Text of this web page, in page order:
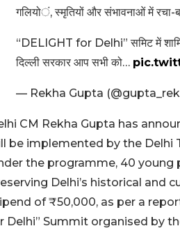
गलियों, स्मृतियों और संभावनाओं में रचा-
“DELIGHT for Delhi” समिट में
दिल्ली सरकार आप सभी को…
— Rekha Gupta
CM Rekha Gupta has
be implemented by the Delhi
the programme, 40 young
Delhi’s historical and
of ₹50,000, as per a
Delhi” Summit organised by